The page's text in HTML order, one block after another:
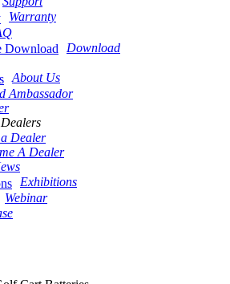
Warranty
Download
About Us
Ambassador
Dealers
Dealer
A Dealer
Exhibitions
Webinar